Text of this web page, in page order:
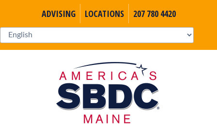
ADVISING LOCATIONS 207 780 4420